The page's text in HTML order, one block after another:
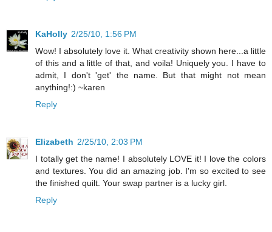
KaHolly 2/25/10, 1:56 PM
Wow! I absolutely love it. What creativity shown here...a little
of this and a little of that, and voila! Uniquely you. I have to
admit, I don't 'get' the name. But that might not mean
anything!:) ~karen
Reply
Elizabeth 2/25/10, 2:03 PM
I totally get the name! I absolutely LOVE it! I love the colors
and textures. You did an amazing job. I'm so excited to see
the finished quilt. Your swap partner is a lucky girl.
Reply